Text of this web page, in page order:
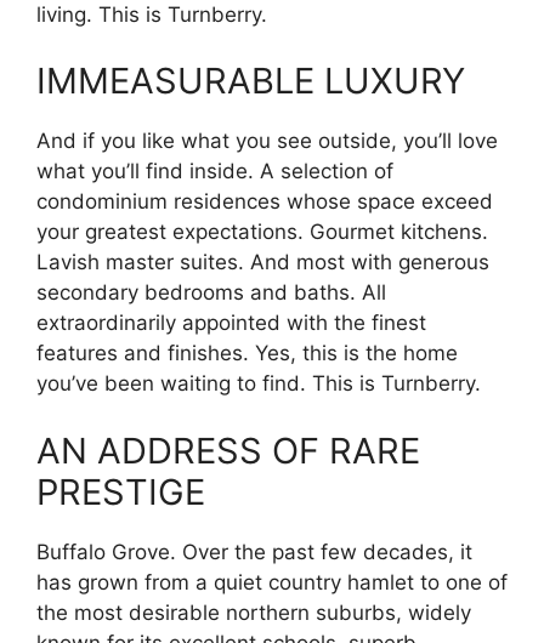
living. This is Turnberry.
IMMEASURABLE LUXURY
And if you like what you see outside, you’ll love
what you’ll find inside. A selection of
condominium residences whose space exceed
your greatest expectations. Gourmet kitchens.
Lavish master suites. And most with generous
secondary bedrooms and baths. All
extraordinarily appointed with the finest
features and finishes. Yes, this is the home
you’ve been waiting to find. This is Turnberry.
AN ADDRESS OF RARE
PRESTIGE
Buffalo Grove. Over the past few decades, it
has grown from a quiet country hamlet to one of
the most desirable northern suburbs, widely